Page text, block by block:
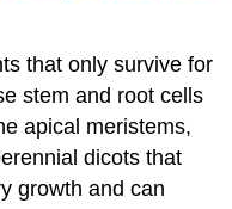
that only survive for
stem and root cells
apical meristems,
dicots that
growth and can